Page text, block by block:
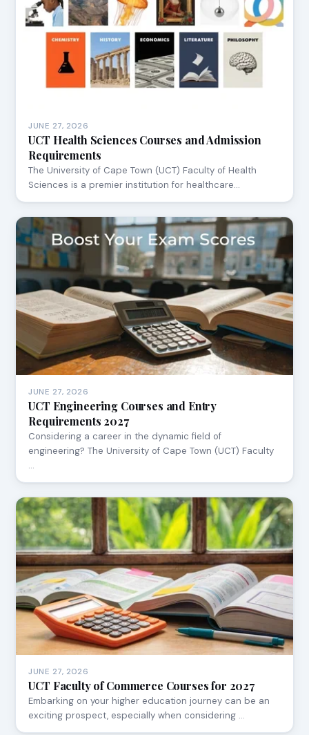
JUNE 27, 2026
UCT Health Sciences Courses and Admission
Requirements
The University of Cape Town (UCT) Faculty of Health
Sciences is a premier institution for healthcare…
JUNE 27, 2026
UCT Engineering Courses and Entry
Requirements 2027
Considering a career in the dynamic field of
engineering? The University of Cape Town (UCT) Faculty
…
JUNE 27, 2026
UCT Faculty of Commerce Courses for 2027
Embarking on your higher education journey can be an
exciting prospect, especially when considering …